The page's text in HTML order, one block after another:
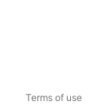
Terms of use